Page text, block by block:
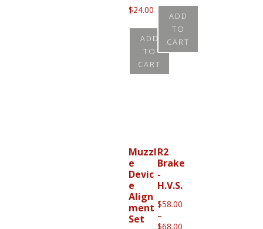
be
chosen
on
the
product
$24.00
ADD
TO
CART
ADD
TO
CART
Muzzl
e
Devic
e
Align
ment
Set
R2
Brake
-
H.V.S.
$58.00
–
$68.00